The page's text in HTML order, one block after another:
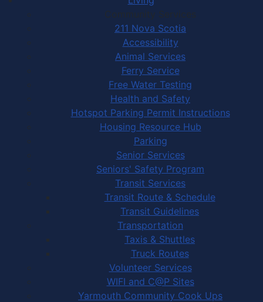
Community Services
211 Nova Scotia
Accessibility
Animal Services
Ferry Service
Free Water Testing
Health and Safety
Hotspot Parking Permit Instructions
Housing Resource Hub
Parking
Senior Services
Seniors' Safety Program
Transit Services
Transit Route & Schedule
Transit Guidelines
Transportation
Taxis & Shuttles
Truck Routes
Volunteer Services
WIFI and C@P Sites
Yarmouth Community Cook Ups